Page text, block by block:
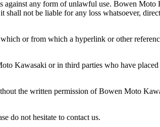
any form of unlawful use. Bowen
not be liable for any loss whatsoever,
or from which a hyperlink or other
Kawasaki or in third parties who have
the written permission of Bowen Moto
do not hesitate to contact us.